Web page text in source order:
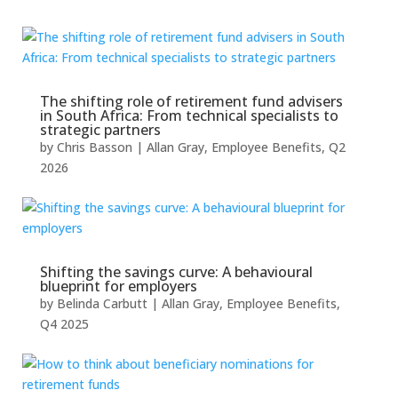
The shifting role of retirement fund advisers
in South Africa: From technical specialists to
strategic partners
by Chris Basson | Allan Gray, Employee Benefits, Q2
2026
Shifting the savings curve: A behavioural
blueprint for employers
by Belinda Carbutt| Allan Gray, Employee Benefits,
Q4 2025